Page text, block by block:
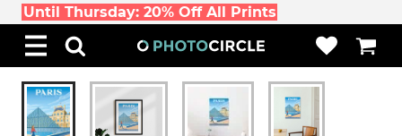
Until Thursday: 20% Off All Prints